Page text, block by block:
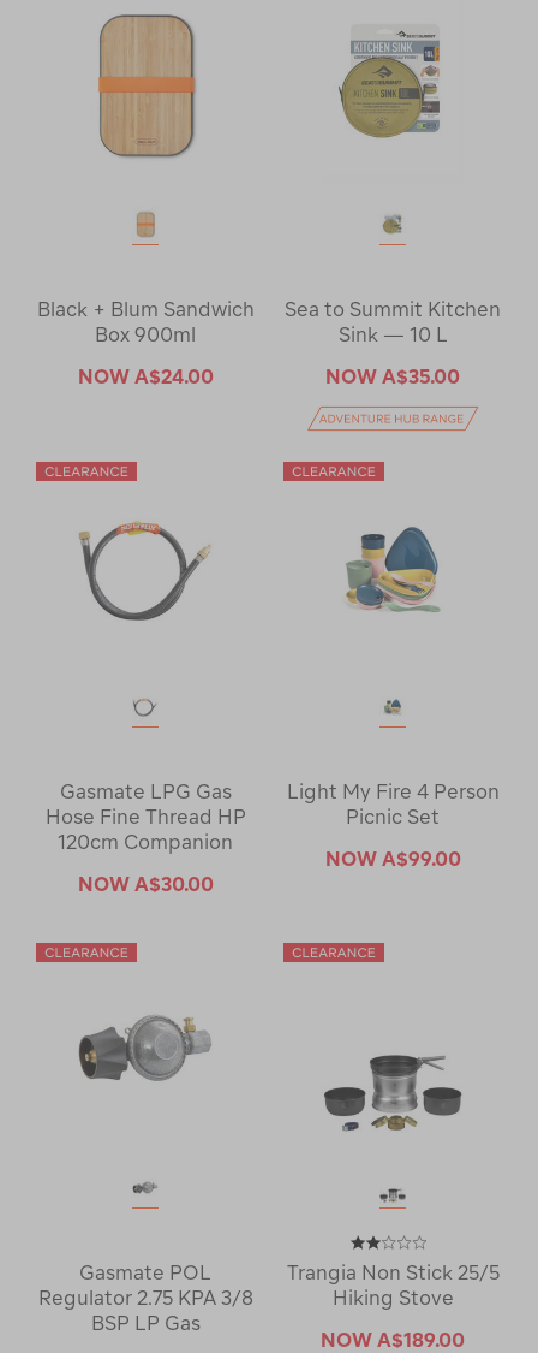
Black + Blum Sandwich
Box 900ml
NOW A$24.00
Sea to Summit Kitchen
Sink — 10 L
NOW A$35.00
Gasmate LPG Gas
Hose Fine Thread HP
120cm Companion
NOW A$30.00
Light My Fire 4 Person
Picnic Set
NOW A$99.00
Gasmate POL
Regulator 2.75 KPA 3/8
BSP LP Gas
Trangia Non Stick 25/5
Hiking Stove
NOW A$189.00